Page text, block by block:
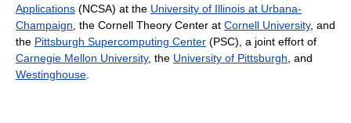
Applications (NCSA) at the University of Illinois at Urbana-
Champaign, the Cornell Theory Center at Cornell University, and
the Pittsburgh Supercomputing Center (PSC), a joint effort of
Carnegie Mellon University, the University of Pittsburgh, and
Westinghouse.